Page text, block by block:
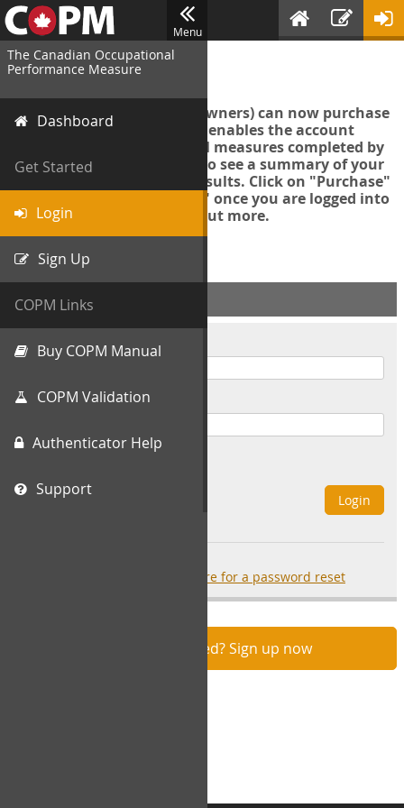
Menu
The Canadian Occupational
Performance Measure
Dashboard
Get Started
Login
Sign Up
COPM Links
Buy COPM Manual
COPM Validation
Authenticator Help
Support
Login
Account managers (group owners) can now purchase
an Export Tool. This feature enables the account
manager to export all COPM measures completed by
your organization in order to see a summary of your
data and further analyse results. Click on "Purchase"
then "Purchase Export Tool" once you are logged into
the COPM web-app to find out more.
ACCOUNT INFO
Username
Password
Login
click here for a password reset
Not registered? Sign up now